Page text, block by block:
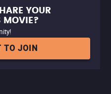
YOUR
MOVIE?
TO JOIN